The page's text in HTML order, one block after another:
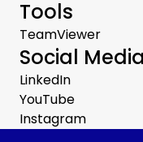
Tools
TeamViewer
Social Media
LinkedIn
YouTube
Instagram